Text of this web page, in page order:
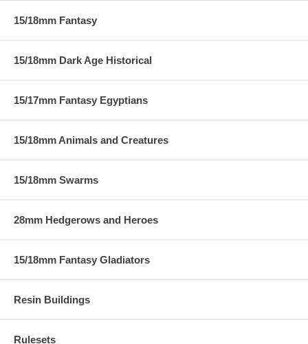
15/18mm Fantasy
15/18mm Dark Age Historical
15/17mm Fantasy Egyptians
15/18mm Animals and Creatures
15/18mm Swarms
28mm Hedgerows and Heroes
15/18mm Fantasy Gladiators
Resin Buildings
Rulesets